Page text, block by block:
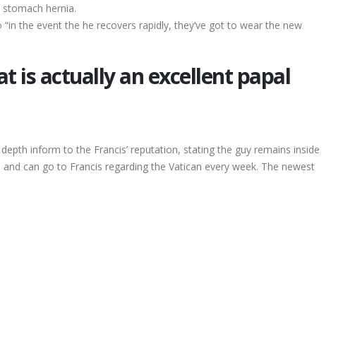
hernia.
the event the he recovers rapidly, they’ve got to wear the new
is actually an excellent papal
inform to the Francis’ reputation, stating the guy remains inside
can go to Francis regarding the Vatican every week. The newest